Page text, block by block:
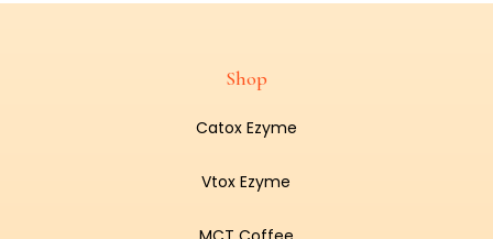
Shop
Catox Ezyme
Vtox Ezyme